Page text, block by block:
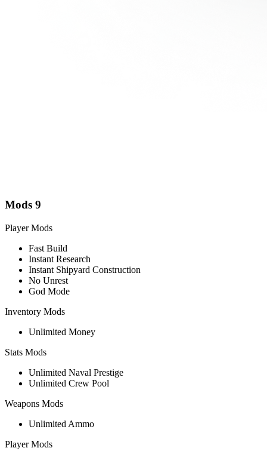
Mods 9
Player Mods
Fast Build
Instant Research
Instant Shipyard Construction
No Unrest
God Mode
Inventory Mods
Unlimited Money
Stats Mods
Unlimited Naval Prestige
Unlimited Crew Pool
Weapons Mods
Unlimited Ammo
Player Mods